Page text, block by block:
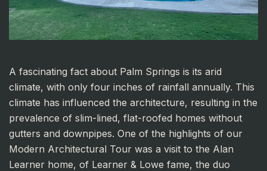
A fascinating fact about Palm Springs is its arid
climate, with only four inches of rainfall annually. This
climate has influenced the architecture, resulting in the
prevalence of slim-lined, flat-roofed homes without
gutters and downpipes. One of the highlights of our
Modern Architectural Tour was a visit to the Alan
Learner home, of Learner & Lowe fame, the duo